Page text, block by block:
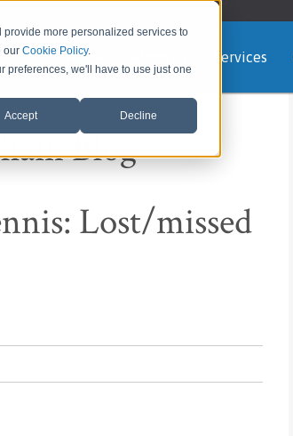
more personalized services to
ourCookie Policy.
preferences, we'll have to use just one
Accept Decline
Home Services
Blog
Lost/missed